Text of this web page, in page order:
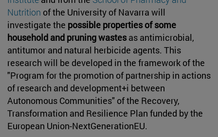
Nutrition of the University of Navarra will
investigate the possible properties of some
household and pruning wastesas antimicrobial,
antitumor and natural herbicide agents. This
research will be developed in the framework of the
"Program for the promotion of partnership in actions
of research and development+i between
Autonomous Communities" of the Recovery,
Transformation and Resilience Plan funded by the
European Union-NextGenerationEU.